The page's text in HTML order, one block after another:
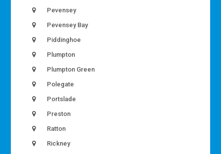
Pevensey
Pevensey Bay
Piddinghoe
Plumpton
Plumpton Green
Polegate
Portslade
Preston
Ratton
Rickney